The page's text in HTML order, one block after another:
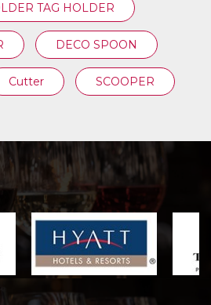
TAG HOLDER
DECO SPOON
Cutter SCOOPER